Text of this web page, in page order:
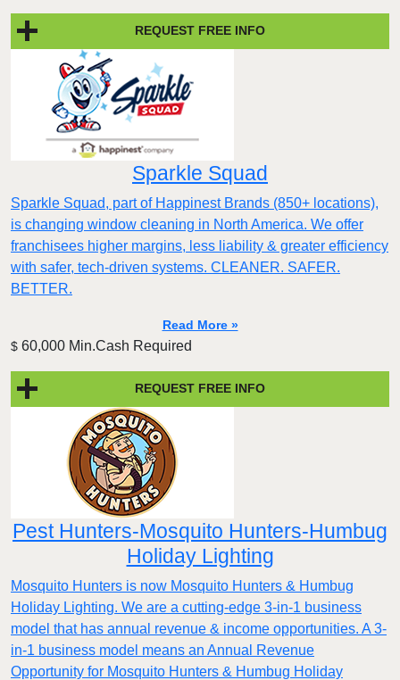
REQUEST FREE INFO
Sparkle Squad
Sparkle Squad, part of Happinest Brands (850+ locations),
is changing window cleaning in North America. We offer
franchisees higher margins, less liability & greater efficiency
with safer, tech-driven systems. CLEANER. SAFER.
BETTER.
Read More »
$ 60,000 Min.Cash Required
REQUEST FREE INFO
Pest Hunters-Mosquito Hunters-Humbug
Holiday Lighting
Mosquito Hunters is now Mosquito Hunters & Humbug
Holiday Lighting. We are a cutting-edge 3-in-1 business
model that has annual revenue & income opportunities. A 3-
in-1 business model means an Annual Revenue
Opportunity for Mosquito Hunters & Humbug Holiday